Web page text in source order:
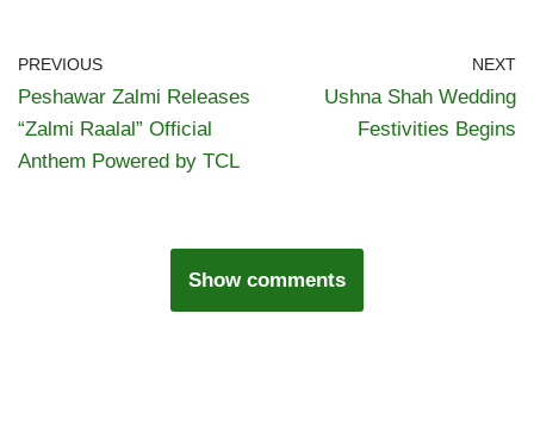
PREVIOUS
Peshawar Zalmi Releases
“Zalmi Raalal” Official
Anthem Powered by TCL
NEXT
Ushna Shah Wedding
Festivities Begins
Show comments